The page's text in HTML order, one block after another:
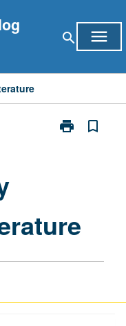
search menu
print
Print
bookmark_border